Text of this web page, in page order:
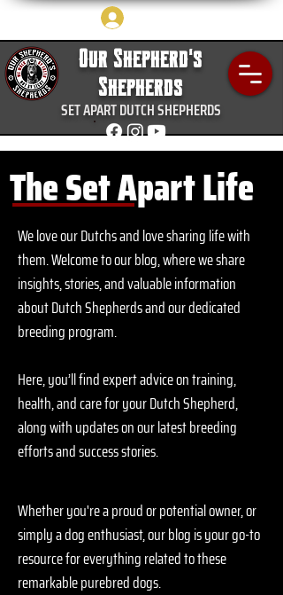
Our Shepherd's
Shepherds
SET APART DUTCH SHEPHERDS
The Set Apart Life
We love our Dutchs and love sharing life with
them.Welcome to our blog, where we share
insights, stories, and valuable information
about Dutch Shepherds and our dedicated
breeding program.
Here, you’ll find expert advice on training,
health, and care for your Dutch Shepherd,
along with updates on our latest breeding
efforts and success stories.
Whether you're a proud or potential owner, or
simply a dog enthusiast, our blog is your go-to
resource for everything related to these
remarkable purebred dogs.